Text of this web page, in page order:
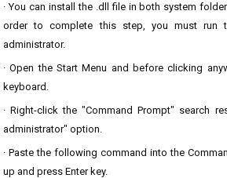
· You can install the .dll file in both system
order to complete this step, you must run
administrator.
· Open the Start Menu and before clicking
keyboard.
· Right-click the "Command Prompt" search
administrator" option.
· Paste the following command into the
up and press Enter key.